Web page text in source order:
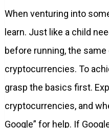
When venturing into
learn. Just like a child
before running, the
cryptocurrencies. To
grasp the basics first.
cryptocurrencies, and
Google” for help. If